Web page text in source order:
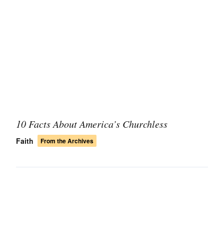
10 Facts About America’s Churchless
Faith From the Archives